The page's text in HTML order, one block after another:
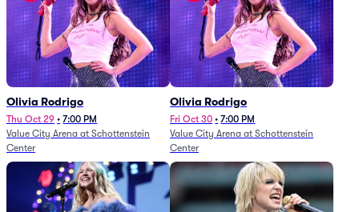
Olivia Rodrigo
Thu Oct 29 • 7:00 PM
Value City Arena at Schottenstein
Center
Olivia Rodrigo
Fri Oct 30 • 7:00 PM
Value City Arena at Schottenstein
Center